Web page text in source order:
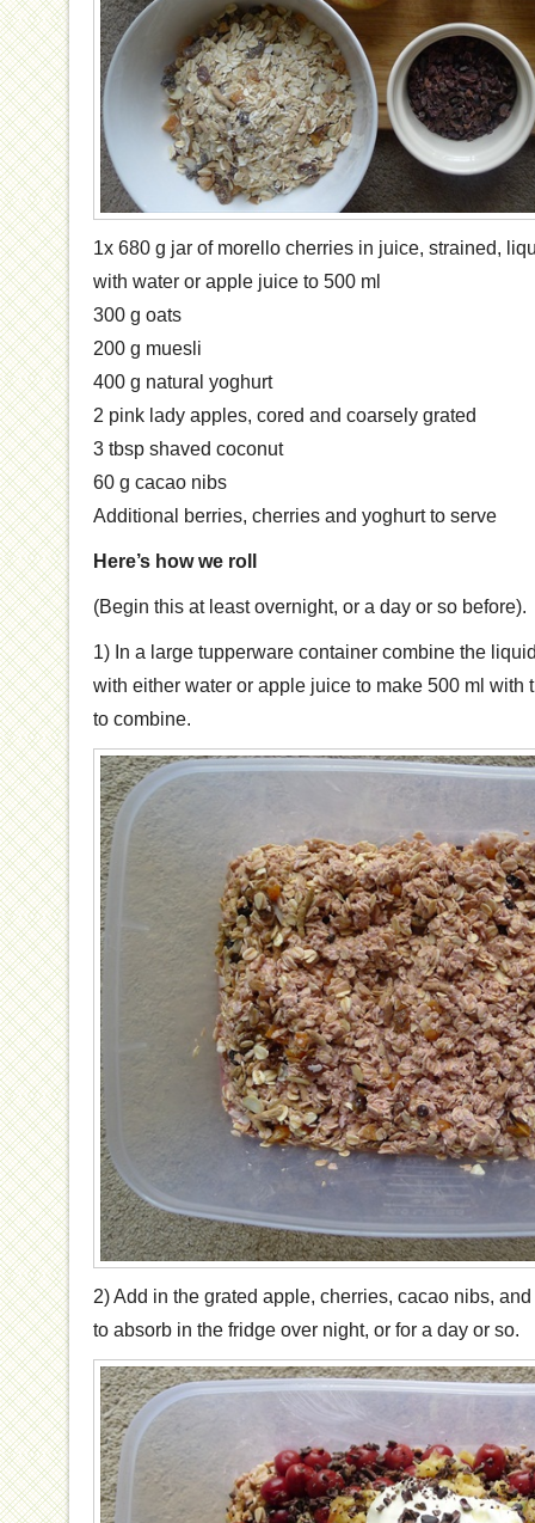
1x 680 g jar of morello cherries in juice, strained,
with water or apple juice to 500 ml
300 g oats
200 g muesli
400 g natural yoghurt
2 pink lady apples, cored and coarsely grated
3 tbsp shaved coconut
60 g cacao nibs
Additional berries, cherries and yoghurt to serve
Here’s how we roll
(Begin this at least overnight, or a day or so before).
1) In a large tupperware container combine the
with either water or apple juice to make 500 ml with
to combine.
2) Add in the grated apple, cherries, cacao nibs,
to absorb in the fridge over night, or for a day or so.